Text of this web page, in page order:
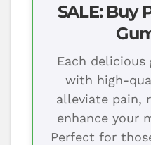
SALE: Buy
Each
with high-
alleviate pain,
enhance your
Perfect for